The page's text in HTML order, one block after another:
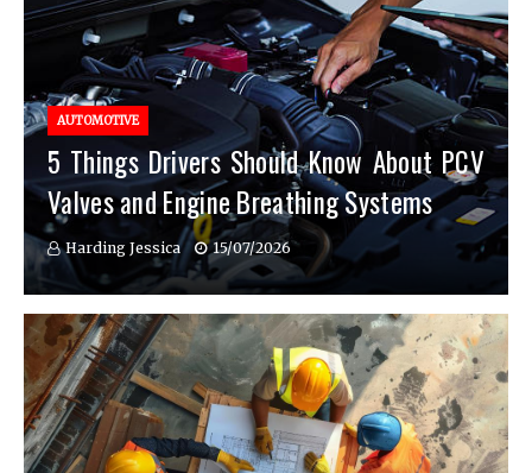
AUTOMOTIVE
5 Things Drivers Should Know About PCV
Valves and Engine Breathing Systems
Harding Jessica 15/07/2026